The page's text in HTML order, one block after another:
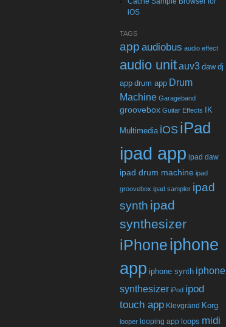
iOS
TAGS
app audiobus audio effect
audio unitauv3 daw dj
app drum app Drum
Machine Garageband
groovebox Guitar Effects IK
Multimedia iOS iPad
ipad app ipad daw
ipad drum machine ipad
groovebox ipad sampler ipad
synth ipad
synthesizer
iPhoneiphone
app iphone synth iphone
synthesizer iPod ipod
touch app Klevgränd Korg
looper looping app loops midi